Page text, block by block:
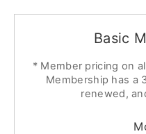
Basic
* Member pricing on
Membership has a
renewed,